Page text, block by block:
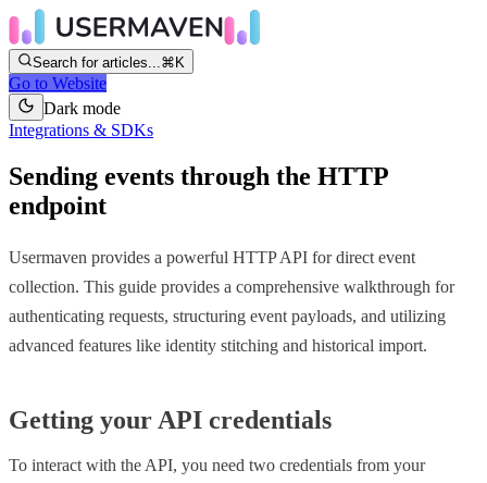
Search for articles...⌘K
Go to Website
Dark mode
Integrations & SDKs
Sending events through the HTTP
endpoint
Usermaven provides a powerful HTTP API for direct event
collection. This guide provides a comprehensive walkthrough for
authenticating requests, structuring event payloads, and utilizing
advanced features like identity stitching and historical import.
Getting your API credentials
To interact with the API, you need two credentials from your